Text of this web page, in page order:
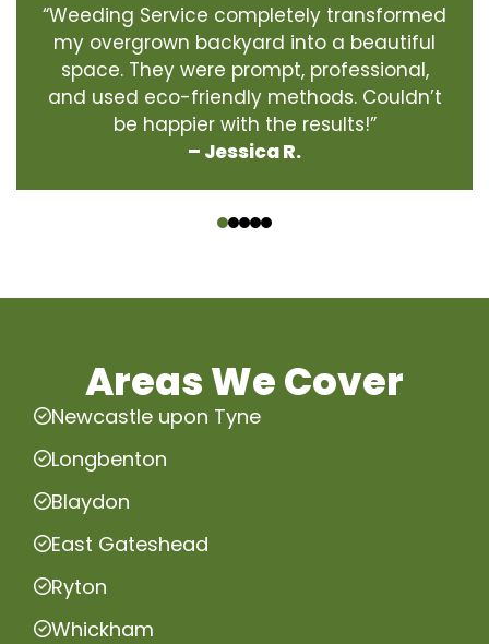
“Weeding Service completely transformed
my overgrown backyard into a beautiful
space. They were prompt, professional,
and used eco-friendly methods. Couldn’t
be happier with the results!”
– Jessica R.
Areas We Cover
Newcastle upon Tyne
Longbenton
Blaydon
East Gateshead
Ryton
Whickham